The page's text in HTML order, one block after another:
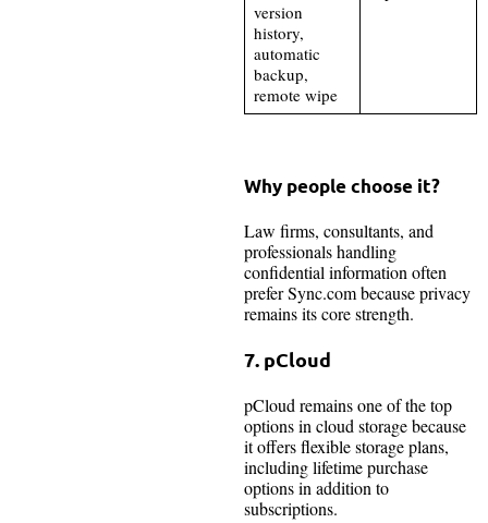
version
history,
automatic
backup,
remote wipe
Why people choose it?
Law firms, consultants, and
professionals handling
confidential information often
prefer Sync.com because privacy
remains its core strength.
7. pCloud
pCloud remains one of the top
options in cloud storage because
it offers flexible storage plans,
including lifetime purchase
options in addition to
subscriptions.